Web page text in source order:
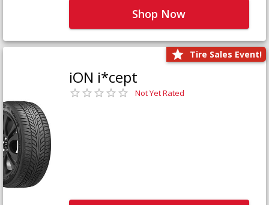
Shop Now
Tire Sales Event!
iON i*cept
Not Yet Rated